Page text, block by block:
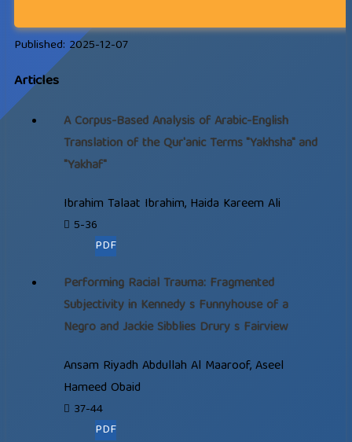
Published: 2025-12-07
Articles
A Corpus-Based Analysis of Arabic-English
Translation of the Qur'anic Terms "Yakhsha" and
"Yakhaf"
Ibrahim Talaat Ibrahim, Haida Kareem Ali
5-36
PDF
Performing Racial Trauma: Fragmented
Subjectivity in Kennedy s Funnyhouse of a
Negro and Jackie Sibblies Drury s Fairview
Ansam Riyadh Abdullah Al Maaroof, Aseel
Hameed Obaid
37-44
PDF